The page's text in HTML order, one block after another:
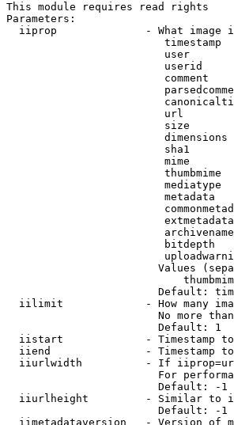
This module requires read rights
Parameters:
iiprop              - What image
timestamp
user
userid
comment
url
size
dimensions
sha1
mime
thumbmime
mediatype
metadata
bitdepth
Values
Default:
iilimit             - How many
No more
                        Default: 1
iistart             - Timestamp
iiend               - Timestamp
iiurlwidth          - If
For
                        Default: -1
iiurlheight         - Similar to
                        Default: -1
iimetadataversion   - Version of